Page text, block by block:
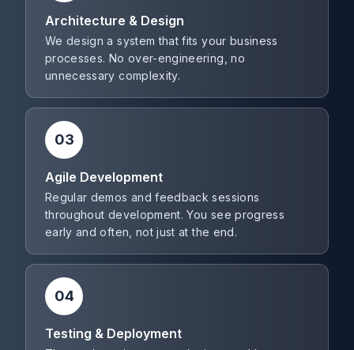
Architecture & Design
We design a system that fits your business
processes. No over-engineering, no
unnecessary complexity.
03
Agile Development
Regular demos and feedback sessions
throughout development. You see progress
early and often, not just at the end.
04
Testing & Deployment